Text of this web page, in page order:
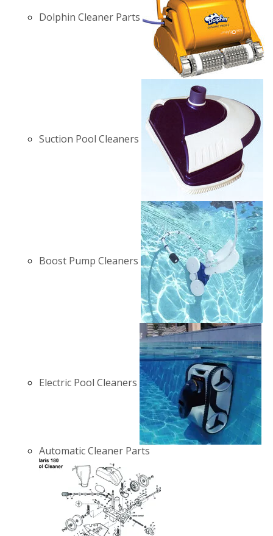
Dolphin Cleaner Parts
Suction Pool Cleaners
Boost Pump Cleaners
Electric Pool Cleaners
Automatic Cleaner Parts